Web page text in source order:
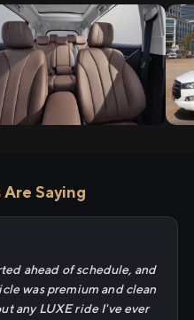
Saying
ahead of schedule, and
was premium and clean
any LUXE ride I've ever